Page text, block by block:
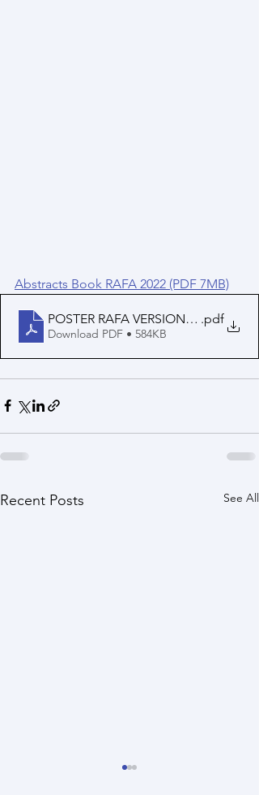
Abstracts Book RAFA 2022 (PDF 7MB)
POSTER RAFA VERSION FINAL
.pdf
Download PDF • 584KB
Recent Posts See All